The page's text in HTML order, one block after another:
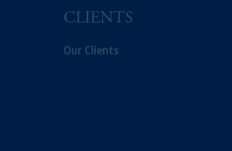
CLIENTS
Our Clients